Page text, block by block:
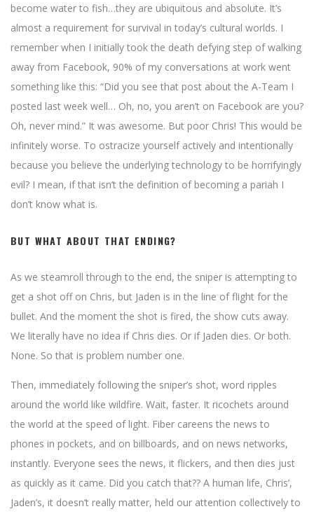
become water to fish…they are ubiquitous and absolute. It’s
almost a requirement for survival in today’s cultural worlds. I
remember when I initially took the death defying step of walking
away from Facebook, 90% of my conversations at work went
something like this: “Did you see that post about the A-Team I
posted last week well… Oh, no, you aren’t on Facebook are you?
Oh, never mind.” It was awesome. But poor Chris! This would be
infinitely worse. To ostracize yourself actively and intentionally
because you believe the underlying technology to be horrifyingly
evil? I mean, if that isn’t the definition of becoming a pariah I
don’t know what is.
BUT WHAT ABOUT THAT ENDING?
As we steamroll through to the end, the sniper is attempting to
get a shot off on Chris, but Jaden is in the line of flight for the
bullet. And the moment the shot is fired, the show cuts away.
We literally have no idea if Chris dies. Or if Jaden dies. Or both.
None. So that is problem number one.
Then, immediately following the sniper’s shot, word ripples
around the world like wildfire. Wait, faster. It ricochets around
the world at the speed of light. Fiber careens the news to
phones in pockets, and on billboards, and on news networks,
instantly. Everyone sees the news, it flickers, and then dies just
as quickly as it came. Did you catch that?? A human life, Chris’,
Jaden’s, it doesn’t really matter, held our attention collectively to